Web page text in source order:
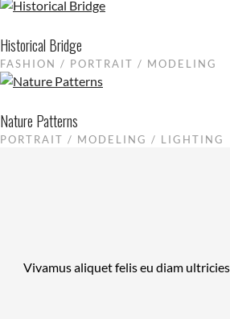
Historical Bridge
FASHION / PORTRAIT / MODELING
Nature Patterns
PORTRAIT / MODELING / LIGHTING
Vivamus aliquet felis eu diam